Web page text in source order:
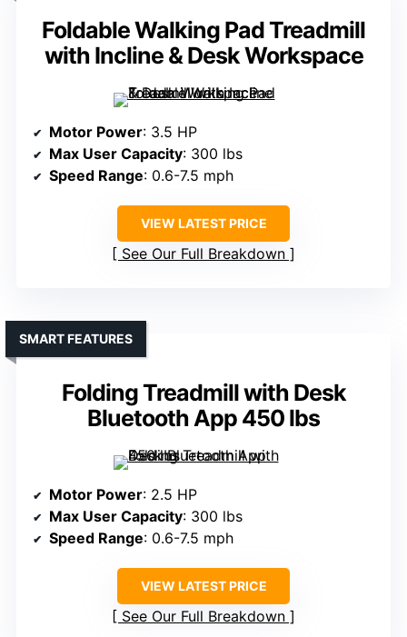
Foldable Walking Pad Treadmill
with Incline & Desk Workspace
Motor Power: 3.5 HP
Max User Capacity: 300 lbs
Speed Range: 0.6-7.5 mph
VIEW LATEST PRICE
See Our Full Breakdown
Folding Treadmill with Desk
Bluetooth App 450 lbs
SMART FEATURES
Motor Power: 2.5 HP
Max User Capacity: 300 lbs
Speed Range: 0.6-7.5 mph
VIEW LATEST PRICE
See Our Full Breakdown